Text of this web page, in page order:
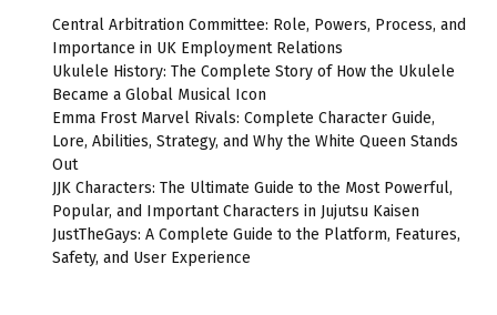
Central Arbitration Committee: Role, Powers, Process, and
Importance in UK Employment Relations
Ukulele History: The Complete Story of How the Ukulele
Became a Global Musical Icon
Emma Frost Marvel Rivals: Complete Character Guide,
Lore, Abilities, Strategy, and Why the White Queen Stands
Out
JJK Characters: The Ultimate Guide to the Most Powerful,
Popular, and Important Characters in Jujutsu Kaisen
JustTheGays: A Complete Guide to the Platform, Features,
Safety, and User Experience